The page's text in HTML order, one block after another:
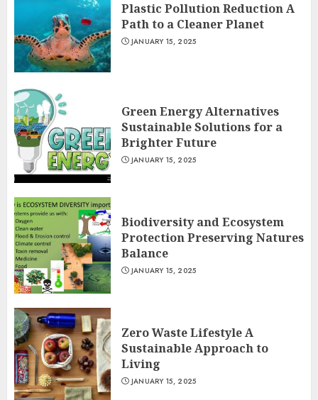
Plastic Pollution Reduction A
Path to a Cleaner Planet
JANUARY 15, 2025
Green Energy Alternatives
Sustainable Solutions for a
Brighter Future
JANUARY 15, 2025
Biodiversity and Ecosystem
Protection Preserving Natures
Balance
JANUARY 15, 2025
Zero Waste Lifestyle A
Sustainable Approach to
Living
JANUARY 15, 2025